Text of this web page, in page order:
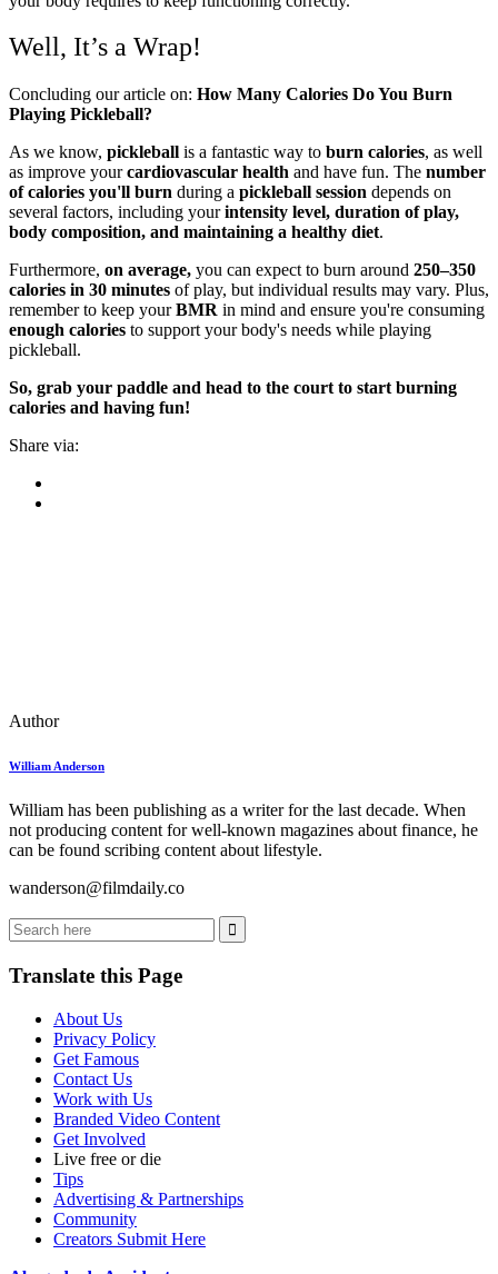
Well, It’s a Wrap!
Concluding our article on: How Many Calories Do You Burn
Playing Pickleball?
As we know, pickleball is a fantastic way to burn calories, as well
as improve yourcardiovascular health and have fun. The number
of calories you'll burn during a pickleball session depends on
several factors, including yourintensity level, duration of play,
body composition, and maintaining a healthy diet.
Furthermore, on average, you can expect to burn around 250–350
calories in 30 minutes of play, but individual results may vary. Plus,
remember to keep yourBMR in mind and ensure you're consuming
enough calories to support your body's needs while playing
pickleball.
So, grab your paddle and head to the court to start burning
calories and having fun!
Share via:
Author
William Anderson
William has been publishing as a writer for the last decade. When
not producing content for well-known magazines about finance, he
can be found scribing content about lifestyle.
wanderson@filmdaily.co
Translate this Page
About Us
Privacy Policy
Get Famous
Contact Us
Work with Us
Branded Video Content
Get Involved
Live free or die
Tips
Advertising & Partnerships
Community
Creators Submit Here